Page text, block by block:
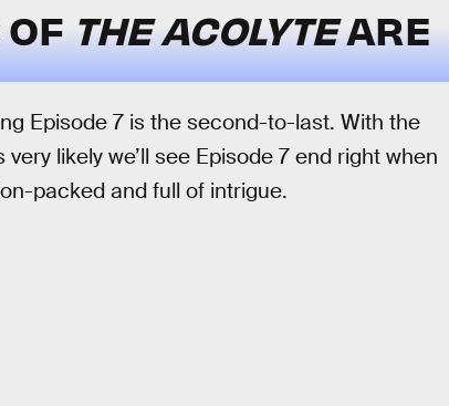
THE ACOLYTEARE
Episode 7 is the second-to-last. With the
likely we’ll see Episode 7 end right when
packed and full of intrigue.